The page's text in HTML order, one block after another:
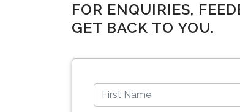
FOR ENQUIRIES,
GET BACK TO YOU.